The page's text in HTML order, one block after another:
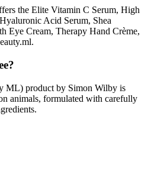
the Elite Vitamin C Serum, High
Acid Serum, Shea
Eye Cream, Therapy Hand Crème,
ML) product by Simon Wilby is
animals, formulated with carefully